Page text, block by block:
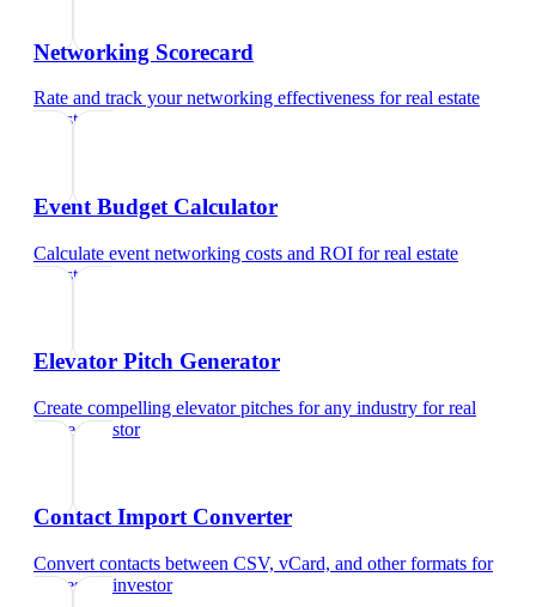
Networking Scorecard
Rate and track your networking effectiveness forreal estate
investor
Event Budget Calculator
Calculate event networking costs and ROI forreal estate
investor
Elevator Pitch Generator
Create compelling elevator pitches for any industry forreal
estate investor
Contact Import Converter
Convert contacts between CSV, vCard, and other formats for
real estate investor